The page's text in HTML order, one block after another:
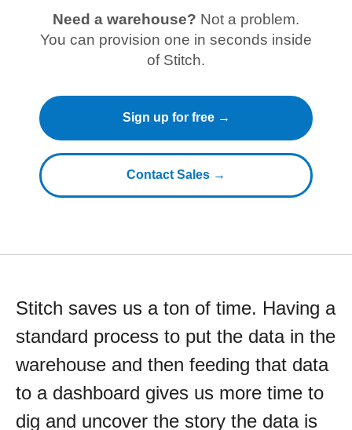
Need a warehouse? Not a problem.
You can provision one in seconds inside
of Stitch.
Sign up for free →
Contact Sales →
Stitch saves us a ton of time. Having a
standard process to put the data in the
warehouse and then feeding that data
to a dashboard gives us more time to
dig and uncover the story the data is